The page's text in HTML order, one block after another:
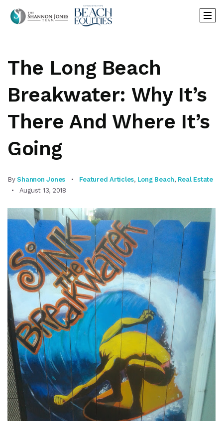
The Long Beach
Breakwater: Why It’s
There And Where It’s
Going
ByShannon Jones Featured Articles, Long Beach, Real Estate
August 13, 2018